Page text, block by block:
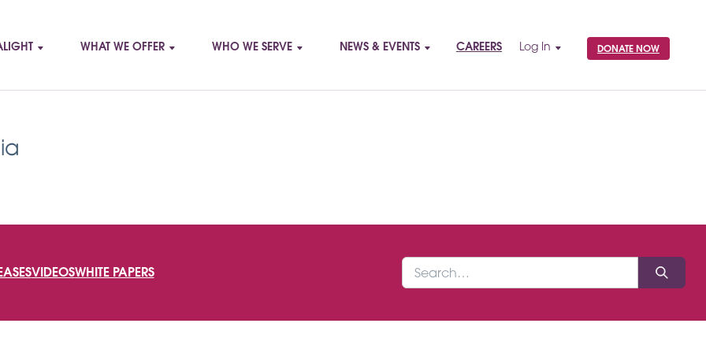
WHAT WE OFFER WHO WE SERVE NEWS & EVENTS CAREERS Log In DONATE NOW
VIDEOSWHITE PAPERS
SEARCH